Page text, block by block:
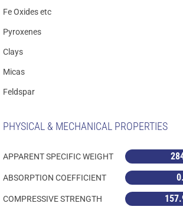
Fe Oxides etc
Pyroxenes
Clays
Micas
Feldspar
PHYSICAL & MECHANICAL PROPERTIES
APPARENT SPECIFIC WEIGHT
ABSORPTION COEFFICIENT
COMPRESSIVE STRENGTH